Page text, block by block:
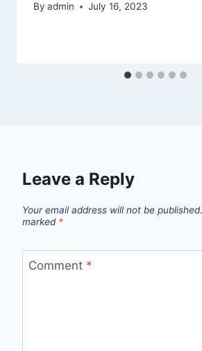
By admin July 16, 2023
Leave a Reply
Your email address will not be published.
marked *
Comment *